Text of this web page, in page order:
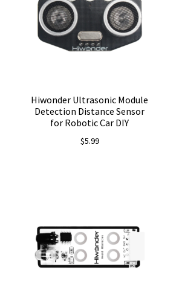
Hiwonder Ultrasonic Module
Detection Distance Sensor
for Robotic Car DIY
$5.99